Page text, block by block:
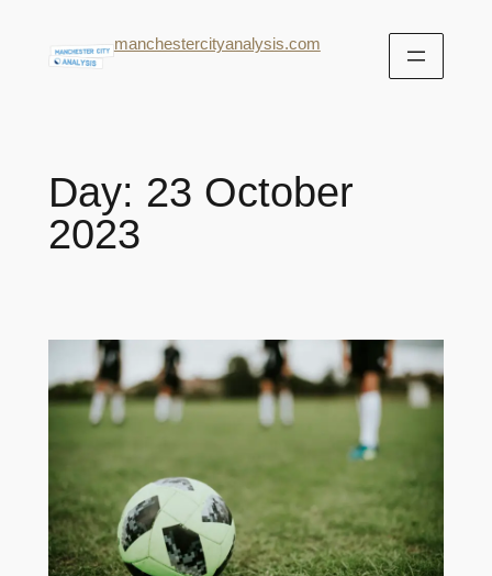
manchestercityanalysis.com
Day: 23 October
2023